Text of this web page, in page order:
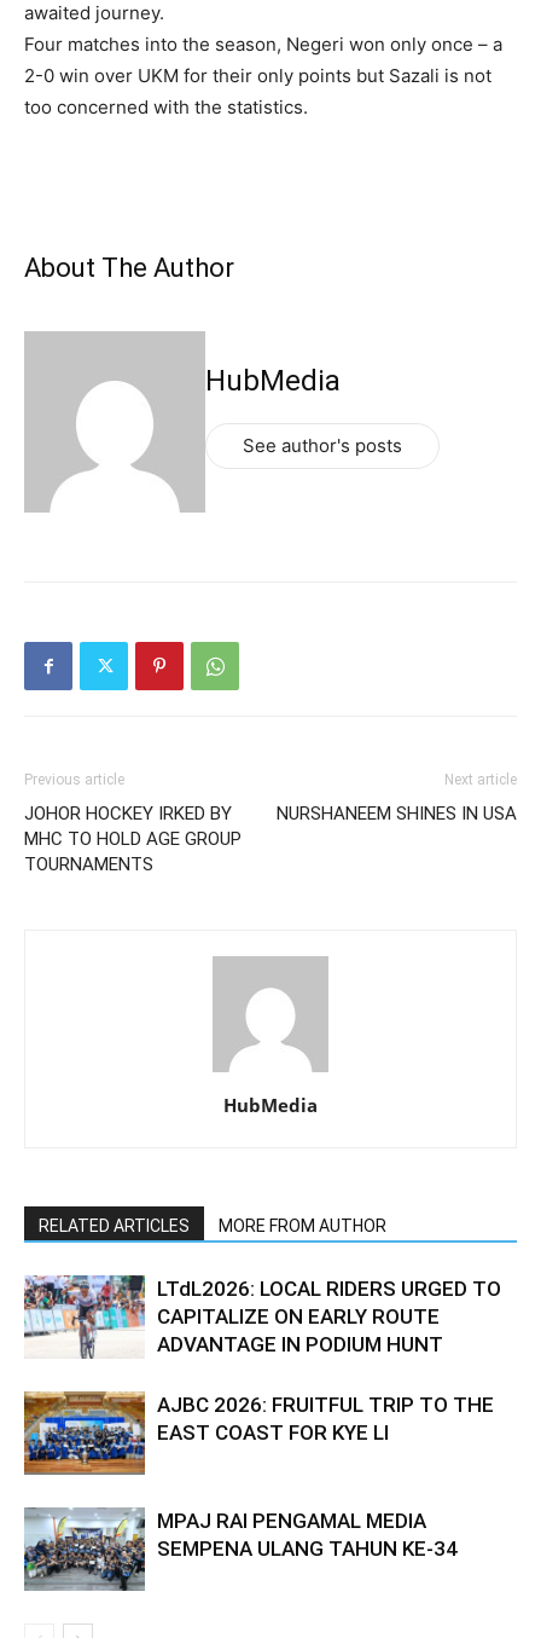
awaited journey.
Four matches into the season, Negeri won only once – a
2-0 win over UKM for their only points but Sazali is not
too concerned with the statistics.
About The Author
HubMedia
See author's posts
Previous article
JOHOR HOCKEY IRKED BY
MHC TO HOLD AGE GROUP
TOURNAMENTS
Next article
NURSHANEEM SHINES IN USA
HubMedia
RELATED ARTICLES MORE FROM AUTHOR
LTdL2026: LOCAL RIDERS URGED TO
CAPITALIZE ON EARLY ROUTE
ADVANTAGE IN PODIUM HUNT
AJBC 2026: FRUITFUL TRIP TO THE
EAST COAST FOR KYE LI
MPAJ RAI PENGAMAL MEDIA
SEMPENA ULANG TAHUN KE-34